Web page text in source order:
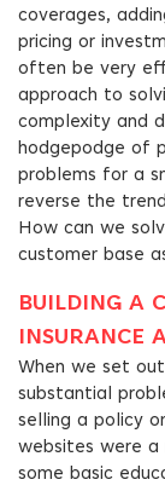
coverages,
pricing or
often be very
approach to
complexity and
hodgepodge of
problems for a
reverse the
How can we
customer base
BUILDING A
INSURANCE
When we set
substantial
selling a policy
websites were a
some basic